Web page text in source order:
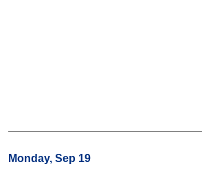
Monday, Sep 19